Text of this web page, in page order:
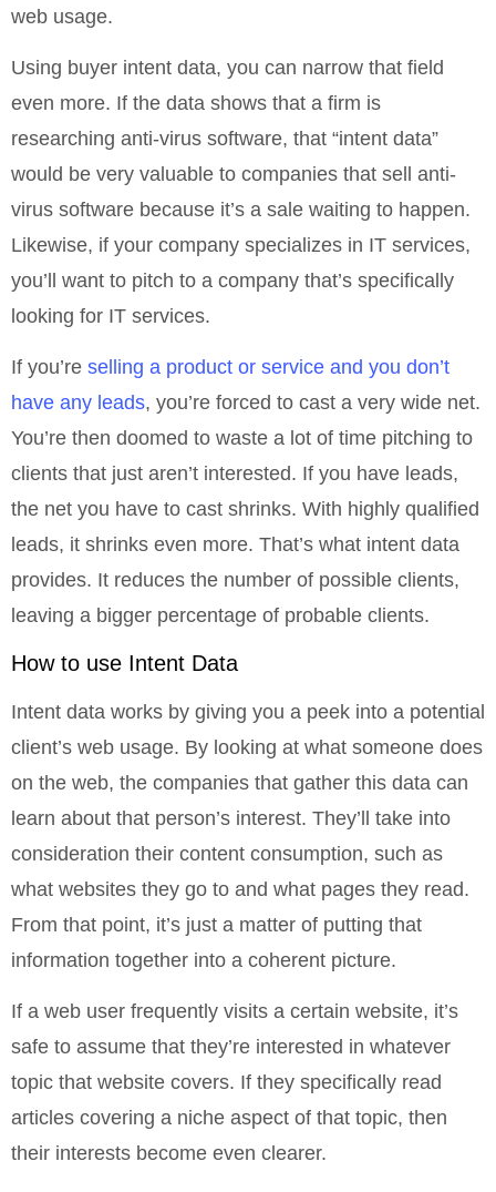
web usage.
Using buyer intent data, you can narrow that field
even more. If the data shows that a firm is
researching anti-virus software, that “intent data”
would be very valuable to companies that sell anti-
virus software because it’s a sale waiting to happen.
Likewise, if your company specializes in IT services,
you’ll want to pitch to a company that’s specifically
looking for IT services.
If you’re selling a product or service and you don’t
have any leads, you’re forced to cast a very wide net.
You’re then doomed to waste a lot of time pitching to
clients that just aren’t interested. If you have leads,
the net you have to cast shrinks. With highly qualified
leads, it shrinks even more. That’s what intent data
provides. It reduces the number of possible clients,
leaving a bigger percentage of probable clients.
How to use Intent Data
Intent data works by giving you a peek into a potential
client’s web usage. By looking at what someone does
on the web, the companies that gather this data can
learn about that person’s interest. They’ll take into
consideration their content consumption, such as
what websites they go to and what pages they read.
From that point, it’s just a matter of putting that
information together into a coherent picture.
If a web user frequently visits a certain website, it’s
safe to assume that they’re interested in whatever
topic that website covers. If they specifically read
articles covering a niche aspect of that topic, then
their interests become even clearer.